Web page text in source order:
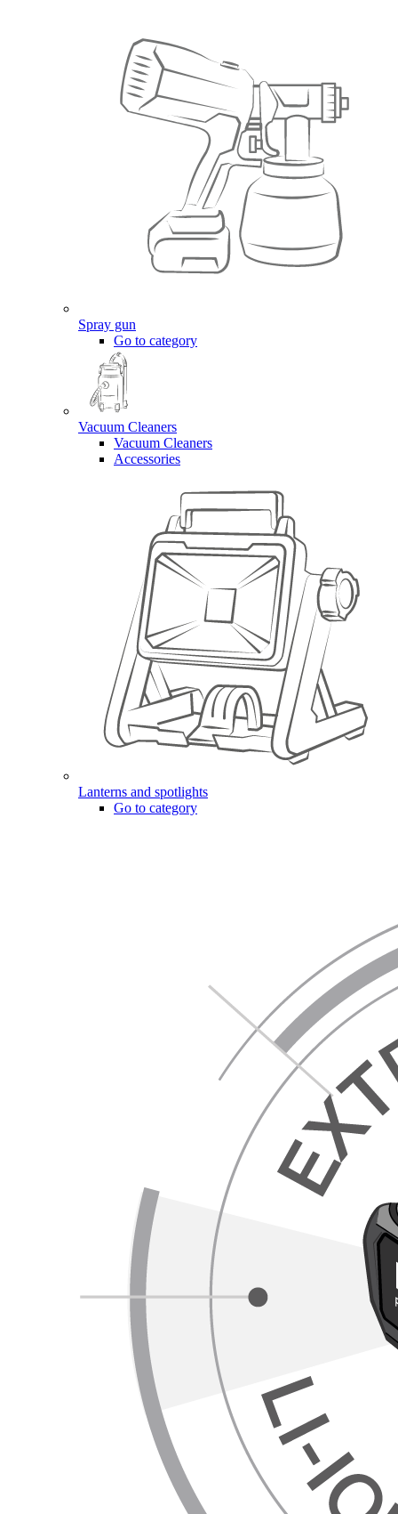
Spray gun
Go to category
Vacuum Cleaners
Vacuum Cleaners
Accessories
Lanterns and spotlights
Go to category